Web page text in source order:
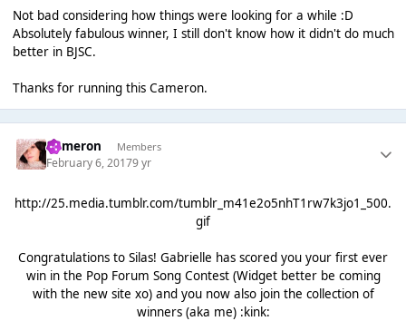
Not bad considering how things were looking for a while :D
Absolutely fabulous winner, I still don't know how it didn't do much
better in BJSC.
Thanks for running this Cameron.
Cameron Members
February 6, 20179 yr
http://25.media.tumblr.com/tumblr_m41e2o5nhT1rw7k3jo1_500.
gif
Congratulations to Silas! Gabrielle has scored you your first ever
win in the Pop Forum Song Contest (Widget better be coming
with the new site xo) and you now also join the collection of
winners (aka me) :kink: